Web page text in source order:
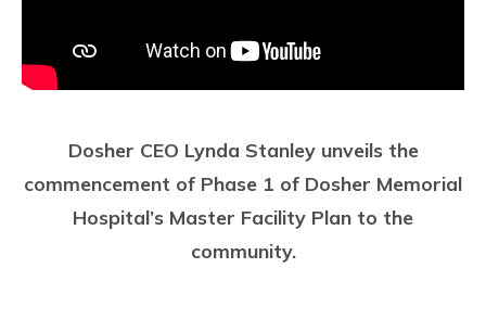
Dosher CEO Lynda Stanley unveils the
commencement of Phase 1 of Dosher Memorial
Hospital’s Master Facility Plan to the
community.